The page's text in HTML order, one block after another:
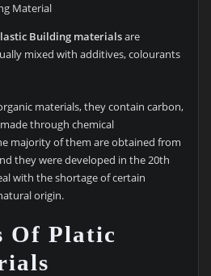
Material
Building materialsare
mixed with additives, colourants
materials, they contain carbon,
through chemical
majority of them are obtained from
they were developed in the 20th
with the shortage of certain
origin.
Of Platic